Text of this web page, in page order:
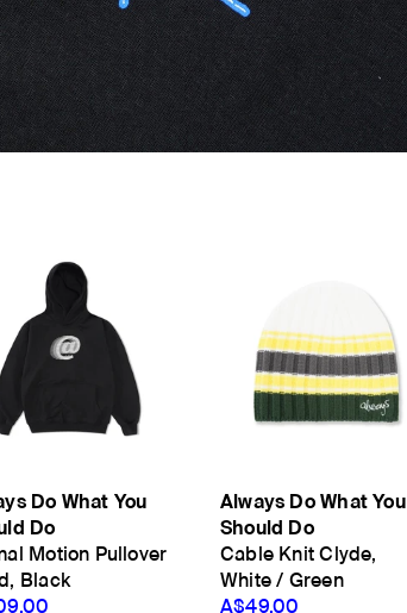
Do What You
Do
Motion Pullover
Black
Always Do What You
Should Do
Cable Knit Clyde,
White / Green
A$49.00